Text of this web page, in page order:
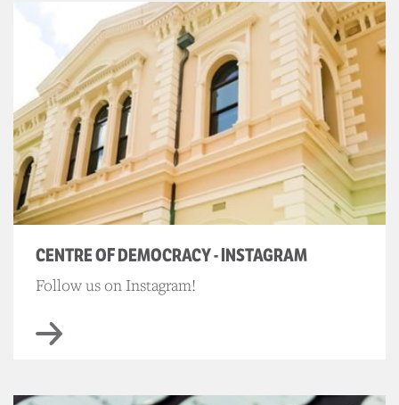
CENTRE OF DEMOCRACY - INSTAGRAM
Follow us on Instagram!